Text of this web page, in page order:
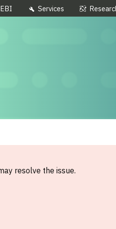
Services
resolve the issue.